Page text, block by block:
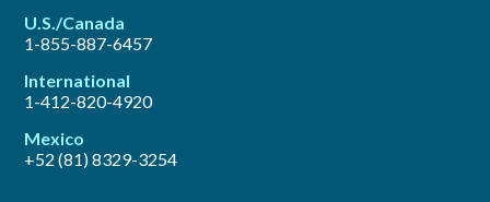
U.S./Canada
1-855-887-6457
International
1-412-820-4920
Mexico
+52 (81) 8329-3254